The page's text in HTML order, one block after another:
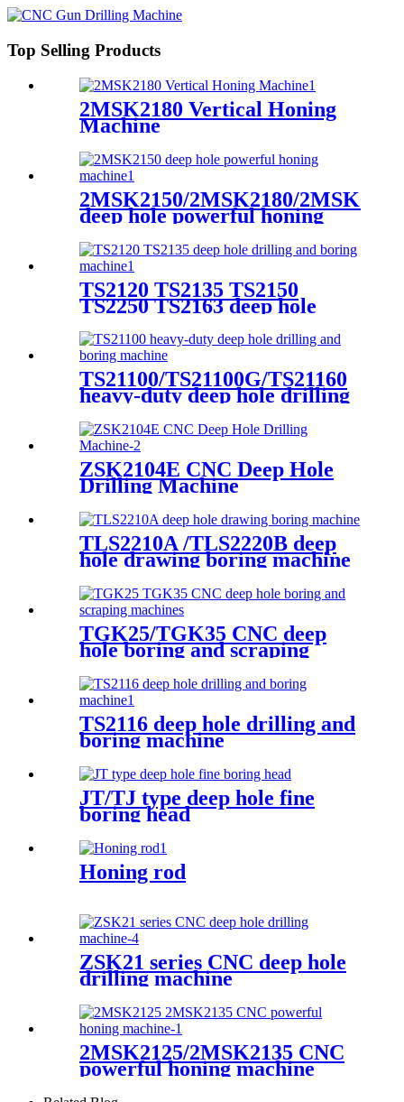
Top Selling Products
2MSK2180 Vertical Honing
Machine
2MSK2150/2MSK2180/
deep hole powerful honing
machine
TS2120 TS2135 TS2150
TS2250 TS2163 deep hole
drilling and boring machine
TS21100/TS21100G/TS21160
heavy-duty deep hole drilling
ZSK2104E CNC Deep Hole
Drilling Machine
TLS2210A /TLS2220B deep
hole drawing boring machine
TGK25/TGK35 CNC deep
hole boring and scraping
TS2116 deep hole drilling and
boring machine
JT/TJ type deep hole fine
boring head
Honing rod
ZSK21 series CNC deep hole
drilling machine
2MSK2125/2MSK2135 CNC
powerful honing machine